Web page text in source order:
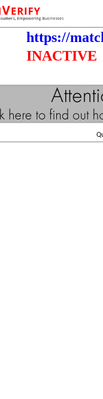
https://
INACTIVE